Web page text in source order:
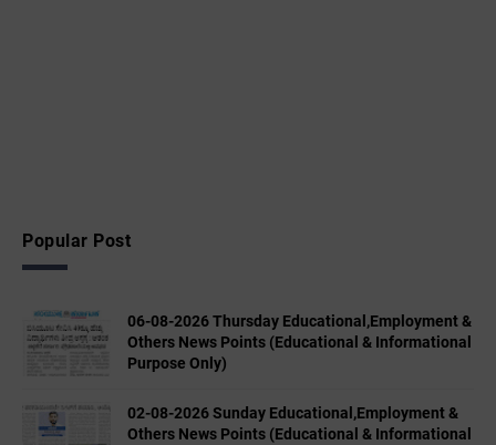
Popular Post
06-08-2026 Thursday Educational,Employment &
Others News Points (Educational & Informational
Purpose Only)
02-08-2026 Sunday Educational,Employment &
Others News Points (Educational & Informational